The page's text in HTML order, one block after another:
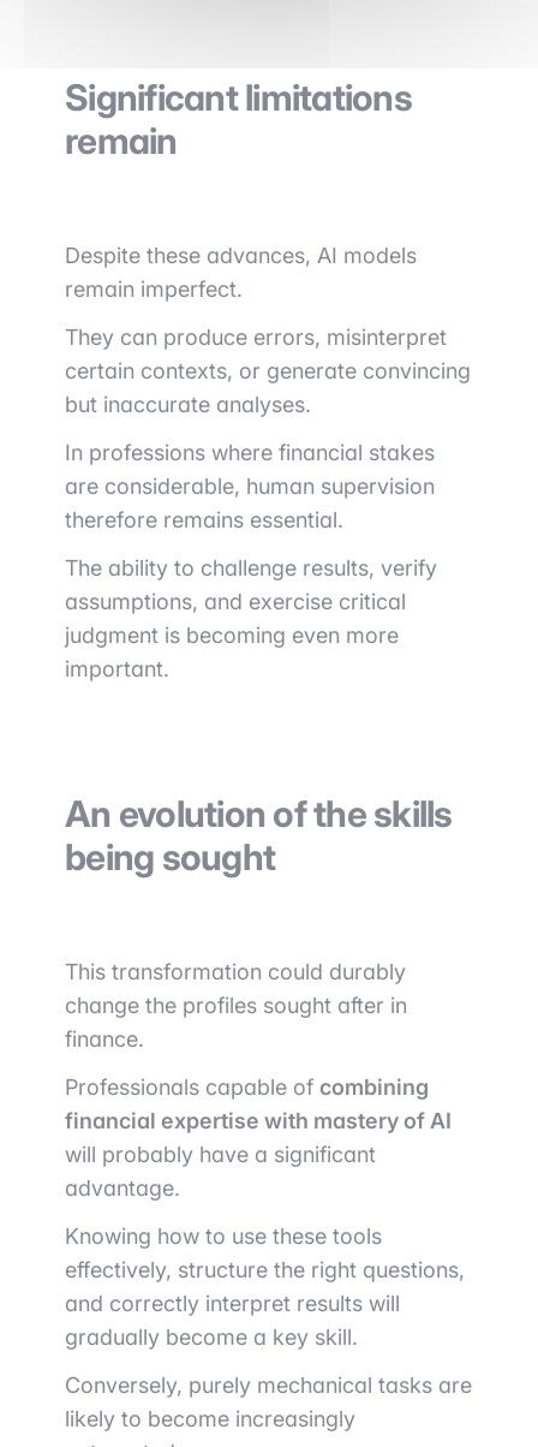
Significant limitations
remain
Despite these advances, AI models
remain imperfect.
They can produce errors, misinterpret
certain contexts, or generate convincing
but inaccurate analyses.
In professions where financial stakes
are considerable, human supervision
therefore remains essential.
The ability to challenge results, verify
assumptions, and exercise critical
judgment is becoming even more
important.
An evolution of the skills
being sought
This transformation could durably
change the profiles sought after in
finance.
Professionals capable of combining
financial expertise with mastery of AI
will probably have a significant
advantage.
Knowing how to use these tools
effectively, structure the right questions,
and correctly interpret results will
gradually become a key skill.
Conversely, purely mechanical tasks are
likely to become increasingly